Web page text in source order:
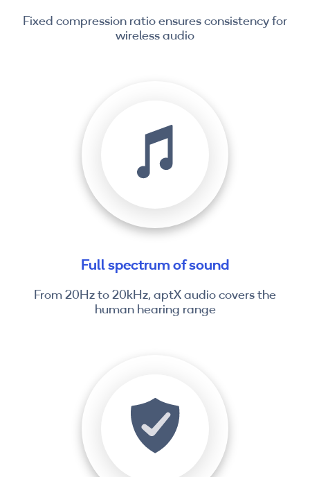
Fixed compression ratio ensures consistency for
wireless audio
Full spectrum of sound
From 20Hz to 20kHz, aptX audio covers the
human hearing range